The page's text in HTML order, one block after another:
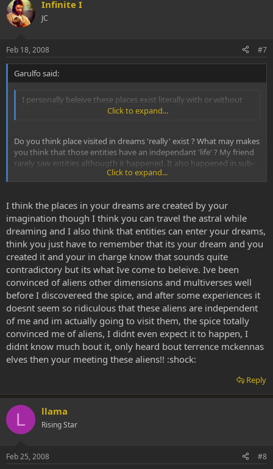
Infinite I
JC
Feb 18, 2008 #7
Garulfo said:
I personally beleive these places exist literally with or without
Click to expand...
Do you think place visited in dreams 'really' exist ? What may makes
you think that those entities have an independant 'life' ? My friend
rarely saw entities althougth it happened. It also happened in sub-
breaktrough states that he saw 'real' places and people, I mean
things totally realistic and 'stable' like if he would see a webcam
people exist... nor any way to proof the opposite yet :roll:
Click to expand...
I think the places in your dreams are created by your
imagination though I think you can travel the astral while
dreaming and I also think that entities can enter your dreams,
think you just have to remember that its your dream and you
created it and your in charge know that sounds quite
contradictory but its what Ive come to beleive. Ive been
convinced of aliens other dimensions and multiverses well
before I discovereed the spice, and after some experiences it
doesnt seem so ridiculous that these aliens are independent
of me and im actually going to visit them, the spice totally
convinced me of aliens, I didnt even expect it to happen, I
didnt know much bout it, only heard bout terrence mckennas
elves then your meeting these aliens!! :shock:
Reply
L llama
Rising Star
Feb 25, 2008 #8